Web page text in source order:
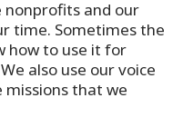
nonprofits and our
time. Sometimes the
how to use it for
also use our voice
that we